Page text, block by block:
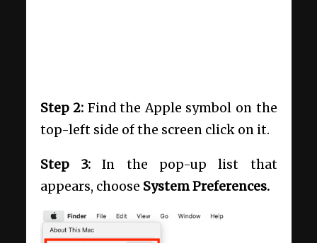
Step 2: Find the Apple symbol on the
top-left side of the screen click on it.
Step 3:In the pop-up list that
appears, choose System Preferences.